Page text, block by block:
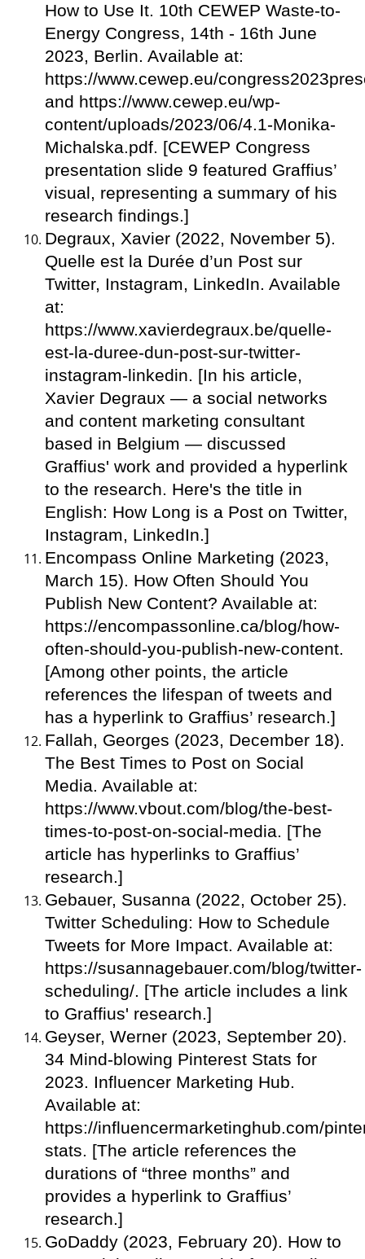
How to Use It. 10th CEWEP Waste-to-
Energy Congress, 14th - 16th June
2023, Berlin. Available at:
https://www.cewep.eu/
and https://www.cewep.eu/wp-
content/uploads/2023/06/4.1-Monika-
Michalska.pdf. [CEWEP Congress
presentation slide 9 featured Graffius’
visual, representing a summary of his
research findings.]
Degraux, Xavier (2022, November 5).
Quelle est la Durée d’un Post sur
Twitter, Instagram, LinkedIn. Available
at:
https://www.xavierdegraux.be/quelle-
est-la-duree-dun-post-sur-twitter-
instagram-linkedin. [In his article,
Xavier Degraux — a social networks
and content marketing consultant
based in Belgium — discussed
Graffius' work and provided a hyperlink
to the research. Here's the title in
English: How Long is a Post on Twitter,
Instagram, LinkedIn.]
Encompass Online Marketing (2023,
March 15). How Often Should You
Publish New Content? Available at:
https://encompassonline.ca/blog/how-
often-should-you-publish-new-content.
[Among other points, the article
references the lifespan of tweets and
has a hyperlink to Graffius’ research.]
Fallah, Georges (2023, December 18).
The Best Times to Post on Social
Media. Available at:
https://www.vbout.com/blog/the-best-
times-to-post-on-social-media. [The
article has hyperlinks to Graffius’
research.]
Gebauer, Susanna (2022, October 25).
Twitter Scheduling: How to Schedule
Tweets for More Impact. Available at:
https://susannagebauer.com/blog/twitter-
scheduling/. [The article includes a link
to Graffius' research.]
Geyser, Werner (2023, September 20).
34 Mind-blowing Pinterest Stats for
2023. Influencer Marketing Hub.
Available at:
https://influencermarketinghub.com/
stats. [The article references the
durations of “three months” and
provides a hyperlink to Graffius’
research.]
GoDaddy (2023, February 20). How to